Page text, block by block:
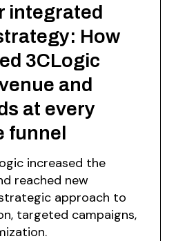
integrated
How
3CLogic
and
at every
funnel
increased the
reached new
approach to
targeted campaigns,